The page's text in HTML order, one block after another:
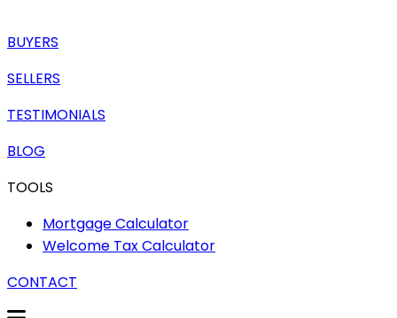
BUYERS
SELLERS
TESTIMONIALS
BLOG
TOOLS
Mortgage Calculator
Welcome Tax Calculator
CONTACT